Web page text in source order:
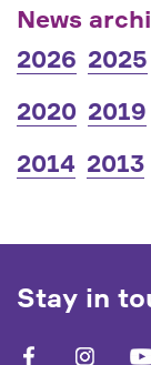
News
2026 2025
2020 2019
2014 2013
Stay in
facebook